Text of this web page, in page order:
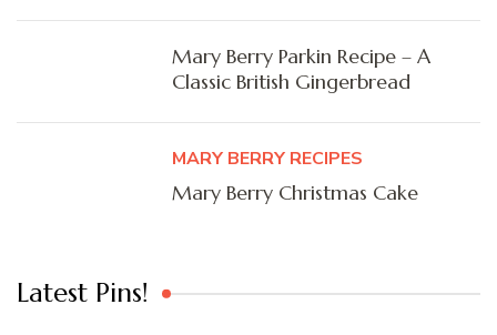
Mary Berry Parkin Recipe – A
Classic British Gingerbread
MARY BERRY RECIPES
Mary Berry Christmas Cake
Latest Pins!